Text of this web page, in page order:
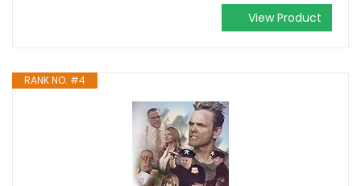
View Product
RANK NO. #4